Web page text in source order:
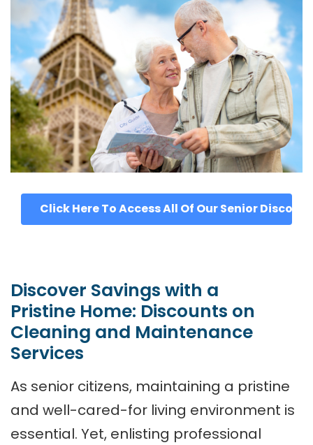
Click Here To Access All Of Our Senior
Discover Savings with a
Pristine Home: Discounts on
Cleaning and Maintenance
Services
As senior citizens, maintaining a pristine
and well-cared-for living environment is
essential. Yet, enlisting professional